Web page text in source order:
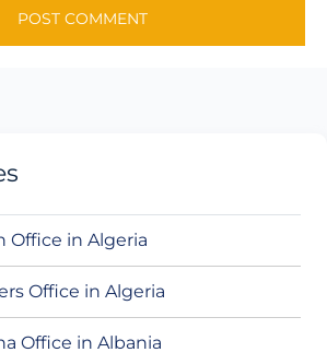
Office in Algeria
Office in Algeria
Office in Albania